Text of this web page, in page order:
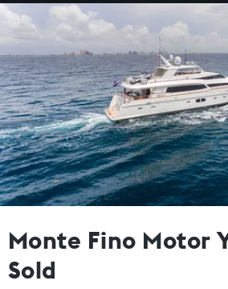
Monte Fino Motor
Sold